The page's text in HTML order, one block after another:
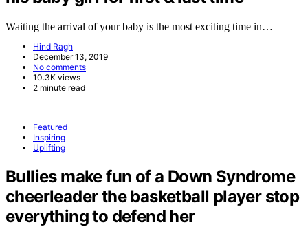
Waiting the arrival of your baby is the most exciting time in…
Hind Ragh
December 13, 2019
No comments
10.3K views
2 minute read
Featured
Inspiring
Uplifting
Bullies make fun of a Down Syndrome
cheerleader the basketball player stop
everything to defend her